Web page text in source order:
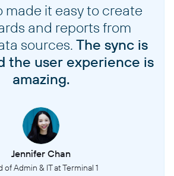
made it easy to create
and reports from
sources. The sync is
the user experience is
amazing.
Jennifer Chan
of Admin & IT at Terminal 1